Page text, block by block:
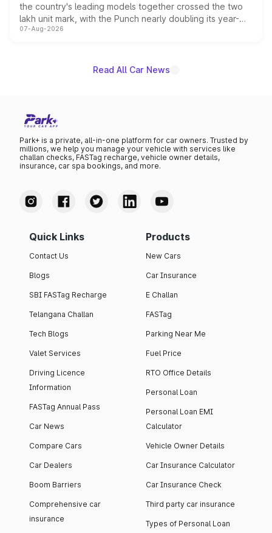
the country's leading models together crossed the two
lakh unit mark, with the Punch nearly doubling its year-
on-year volumes to stand out as the fastest-growing
07-Aug-2026
Read All Car News
Park+ is a private, all-in-one platform for car owners. Trusted by
millions, we help you manage your vehicle with services like
challan checks, FASTag recharge, vehicle owner details,
insurance, car spa bookings, and more.
Quick Links
Contact Us
Blogs
SBI FASTag Recharge
Telangana Challan
Tech Blogs
Valet Services
Driving Licence
Information
FASTag Annual Pass
Car News
Compare Cars
Car Dealers
Boom Barriers
Comprehensive car
insurance
Products
New Cars
Car Insurance
E Challan
FASTag
Parking Near Me
Fuel Price
RTO Office Details
Personal Loan
Personal Loan EMI
Calculator
Vehicle Owner Details
Car Insurance Calculator
Car Insurance Check
Third party car insurance
Types of Personal Loan